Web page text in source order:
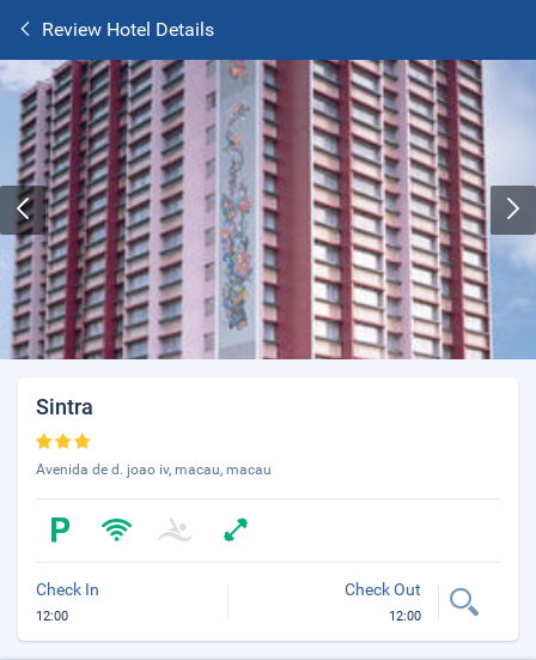
Review Hotel Details
Sintra
Avenida de d. joao iv, macau, macau
Check In
12:00
Check Out
12:00